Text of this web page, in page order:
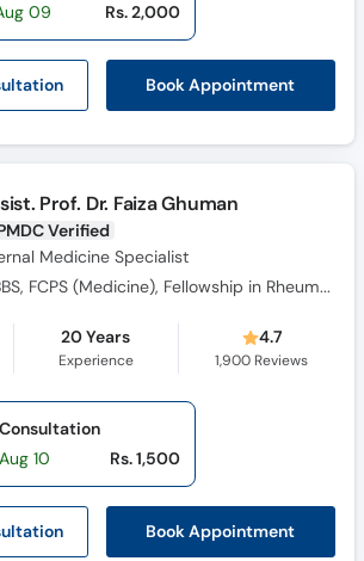
ation Book Appointment
09
Rs. 2,000
Prof. Dr. Faiza Ghuman
Verified
Medicine Specialist
MBBS, FCPS (Medicine), Fellowship in Rheumatology
20 Years
Experience
4.7
1,900 Reviews
ation Book Appointment
10
Rs. 1,500